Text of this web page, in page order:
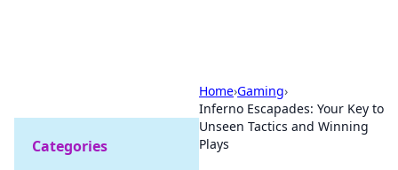
Home›Gaming›
Inferno Escapades: Your Key to
Unseen Tactics and Winning
Plays
Categories